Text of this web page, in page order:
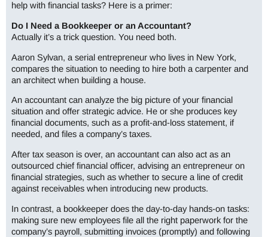
help with financial tasks? Here is a primer:
Do I Need a Bookkeeper or an Accountant?
Actually it’s a trick question. You need both.
Aaron Sylvan, a serial entrepreneur who lives in New York,
compares the situation to needing to hire both a carpenter and
an architect when building a house.
An accountant can analyze the big picture of your financial
situation and offer strategic advice. He or she produces key
financial documents, such as a profit-and-loss statement, if
needed, and files a company’s taxes.
After tax season is over, an accountant can also act as an
outsourced chief financial officer, advising an entrepreneur on
financial strategies, such as whether to secure a line of credit
against receivables when introducing new products.
In contrast, a bookkeeper does the day-to-day hands-on tasks:
making sure new employees file all the right paperwork for the
company’s payroll, submitting invoices (promptly) and following